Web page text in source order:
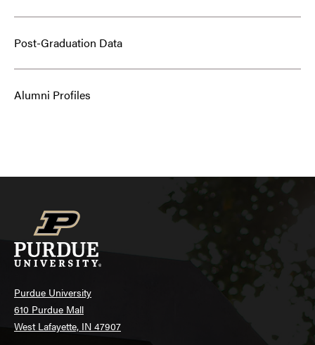
Post-Graduation Data
Alumni Profiles
Purdue University
610 Purdue Mall
West Lafayette, IN 47907